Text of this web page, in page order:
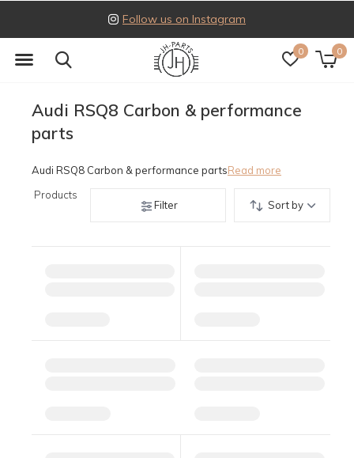
0 0
Follow us on Instagram
Audi RSQ8 Carbon & performance
parts
Audi RSQ8 Carbon & performance partsRead more
Products
Filter
Sort by